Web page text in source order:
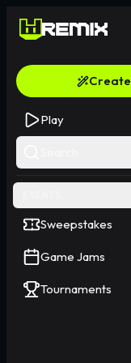
Create
Play
Sweepstakes
Game Jams
Tournaments